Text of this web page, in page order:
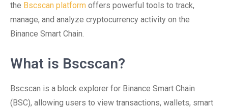
the Bscscan platform offers powerful tools to track,
manage, and analyze cryptocurrency activity on the
Binance Smart Chain.
What is Bscscan?
Bscscan is a block explorer for Binance Smart Chain
(BSC), allowing users to view transactions, wallets, smart